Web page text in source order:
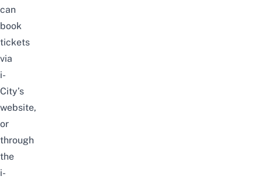
can
book
tickets
via
i-
City’s
website,
or
through
the
i-